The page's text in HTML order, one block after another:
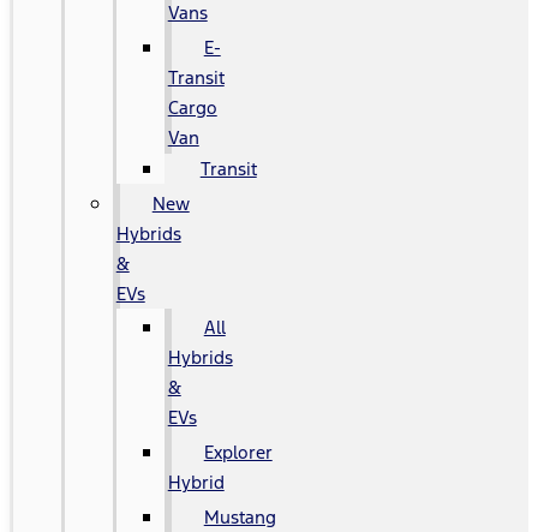
Vans
E-
Transit
Cargo
Van
Transit
New
Hybrids
&
EVs
All
Hybrids
&
EVs
Explorer
Hybrid
Mustang